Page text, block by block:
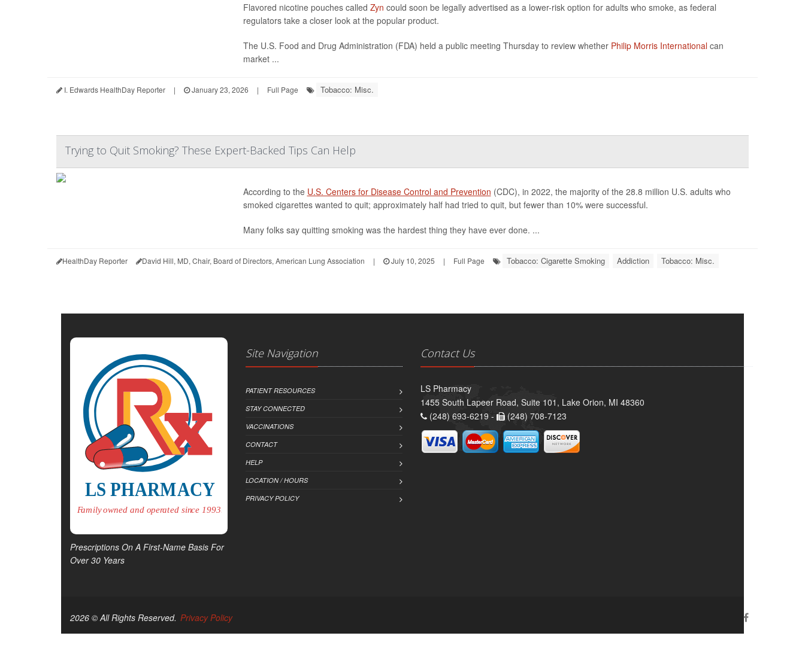
Flavored nicotine pouches called Zyn could soon be legally advertised as a lower-risk option for adults who smoke, as federal
regulators take a closer look at the popular product.
The U.S. Food and Drug Administration (FDA) held a public meeting Thursday to review whether Philip Morris Internationalcan
market ...
I. Edwards HealthDay Reporter | January 23, 2026 | Full Page Tobacco: Misc.
Trying to Quit Smoking? These Expert-Backed Tips Can Help
According to the U.S. Centers for Disease Control and Prevention (CDC), in 2022, the majority of the 28.8 million U.S. adults who
smoked cigarettes wanted to quit; approximately half had tried to quit, but fewer than 10% were successful.
Many folks say quitting smoking was the hardest thing they have ever done. ...
HealthDay Reporter David Hill, MD, Chair, Board of Directors, American Lung Association | July 10, 2025 | Full Page Tobacco: Cigarette Smoking Addiction Tobacco: Misc.
Prescriptions On A First-Name Basis For
Over 30 Years
Site Navigation
PATIENT RESOURCES
STAY CONNECTED
VACCINATIONS
CONTACT
HELP
LOCATION / HOURS
PRIVACY POLICY
Contact Us
LS Pharmacy
1455 South Lapeer Road, Suite 101, Lake Orion, MI 48360
(248) 693-6219 -
(248) 708-7123
2026 © All Rights Reserved. Privacy Policy